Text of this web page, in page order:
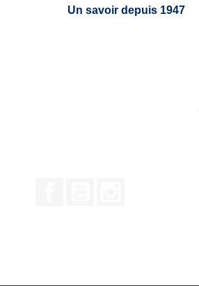
Un savoir depuis 1947